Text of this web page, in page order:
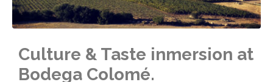
Culture & Taste inmersion at
Bodega Colomé.